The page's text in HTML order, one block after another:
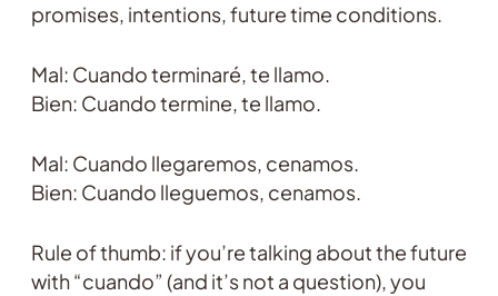
promises, intentions, future time conditions.
Mal: Cuando terminaré, te llamo.
Bien: Cuando termine, te llamo.
Mal: Cuando llegaremos, cenamos.
Bien: Cuando lleguemos, cenamos.
Rule of thumb: if you’re talking about the future
with “cuando” (and it’s not a question), you